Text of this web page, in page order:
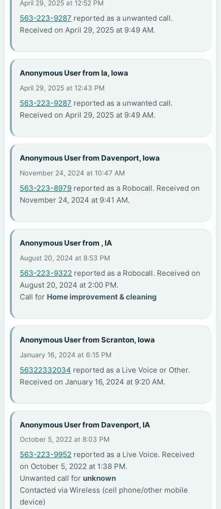
April 29, 2025 at 12:52 PM
563-223-9287 reported as a unwanted call.
Received on April 29, 2025 at 9:49 AM.
Anonymous User from Ia, Iowa
April 29, 2025 at 12:43 PM
563-223-9287 reported as a unwanted call.
Received on April 29, 2025 at 9:49 AM.
Anonymous User from Davenport, Iowa
November 24, 2024 at 10:47 AM
563-223-8979 reported as a Robocall. Received on
November 24, 2024 at 9:41 AM.
Anonymous User from , IA
August 20, 2024 at 8:53 PM
563-223-9322 reported as a Robocall. Received on
August 20, 2024 at 2:00 PM.
Call for Home improvement & cleaning
Anonymous User from Scranton, Iowa
January 16, 2024 at 6:15 PM
56322332034 reported as a Live Voice or Other.
Received on January 16, 2024 at 9:20 AM.
Anonymous User from Davenport, IA
October 5, 2022 at 8:03 PM
563-223-9952 reported as a Live Voice. Received
on October 5, 2022 at 1:38 PM.
Unwanted call for unknown
Contacted via Wireless (cell phone/other mobile
device)